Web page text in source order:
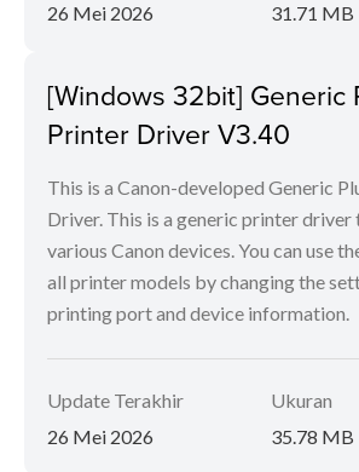
26 Mei 2026 31.71 MB
[Windows 32bit] Generic
Printer Driver V3.40
This is a Canon-developed Generic
Driver. This is a generic printer
various Canon devices. You can use
all printer models by changing the
printing port and device information.
Update Terakhir
26 Mei 2026
Ukuran
35.78 MB